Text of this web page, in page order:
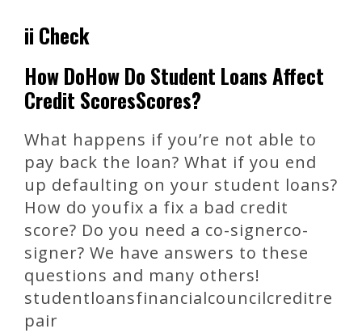
ii Check
How DoHow Do Student Loans Affect
Credit ScoresScores?
What happens if you’re not able to
pay back the loan? What if you end
up defaulting on your student loans?
How do youfix a fix a bad credit
score? Do you need a co-signerco-
signer? We have answers to these
questions and many others!
studentloansfinancialcouncilcreditre
pair